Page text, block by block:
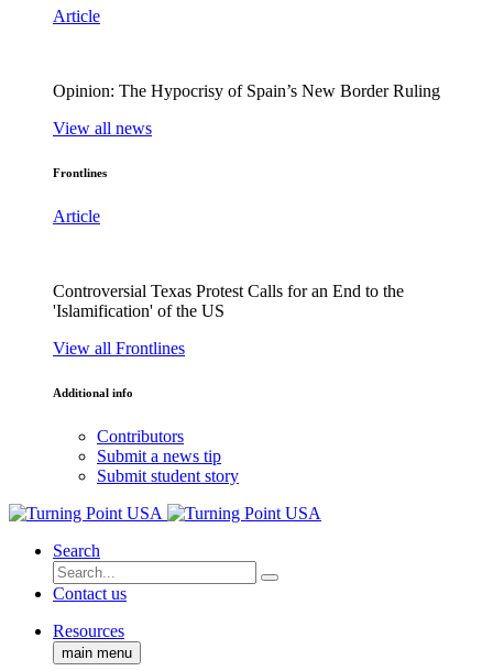
Article
Opinion: The Hypocrisy of Spain’s New Border Ruling
View all news
Frontlines
Article
Controversial Texas Protest Calls for an End to the
'Islamification' of the US
View all Frontlines
Additional info
Contributors
Submit a news tip
Submit student story
Search
Contact us
Resources
main menu